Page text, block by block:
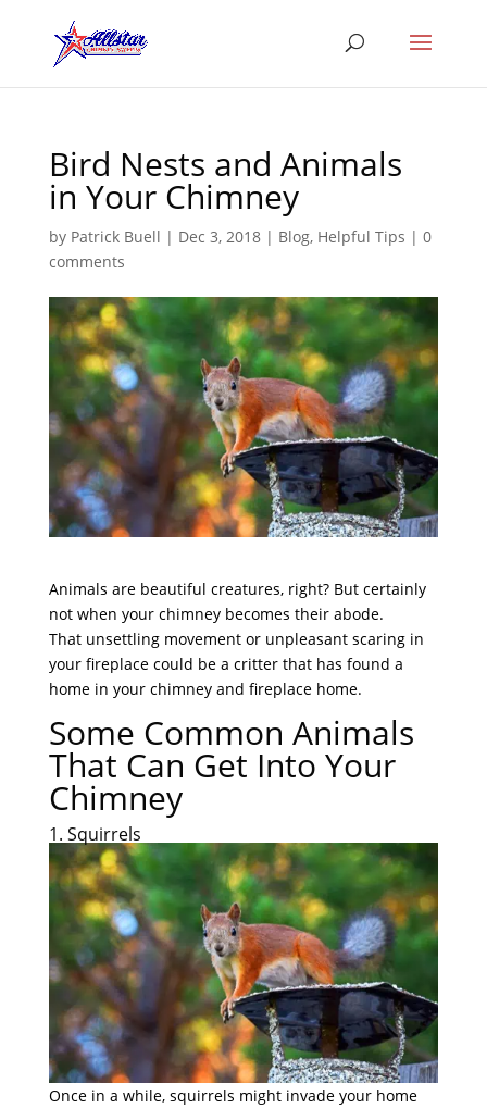
Bird Nests and Animals
in Your Chimney
by Patrick Buell | Dec 3, 2018| Blog, Helpful Tips | 0
comments
Animals are beautiful creatures, right? But certainly
not when your chimney becomes their abode.
That unsettling movement or unpleasant scaring in
your fireplace could be a critter that has found a
home in your chimney and fireplace home.
Some Common Animals
That Can Get Into Your
Chimney
1. Squirrels
Once in a while, squirrels might invade your home